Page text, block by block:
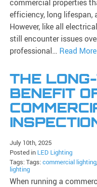
commercial properties
efficiency, long lifespan,
However, like all
still encounter issues
professional… Read More
THE
BENEFIT
July 10th, 2025
Posted in LED Lighting
Tags: Tags:commercial lighting,
lighting
When running a